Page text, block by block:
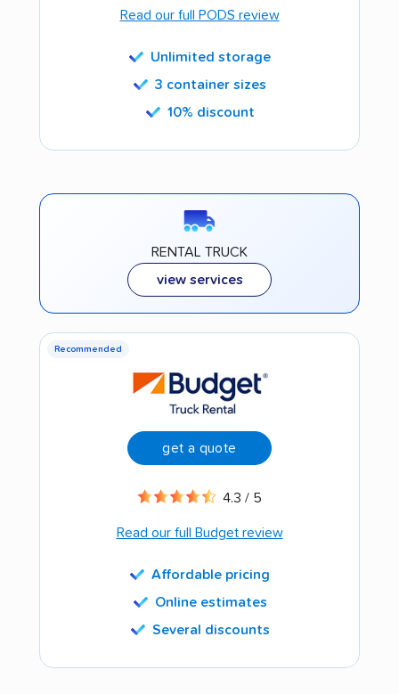
Read our full PODS review
Unlimited storage
3 container sizes
10% discount
RENTAL TRUCK
view services
Recommended
get a quote
4.3 / 5
Read our full Budget review
Affordable pricing
Online estimates
Several discounts